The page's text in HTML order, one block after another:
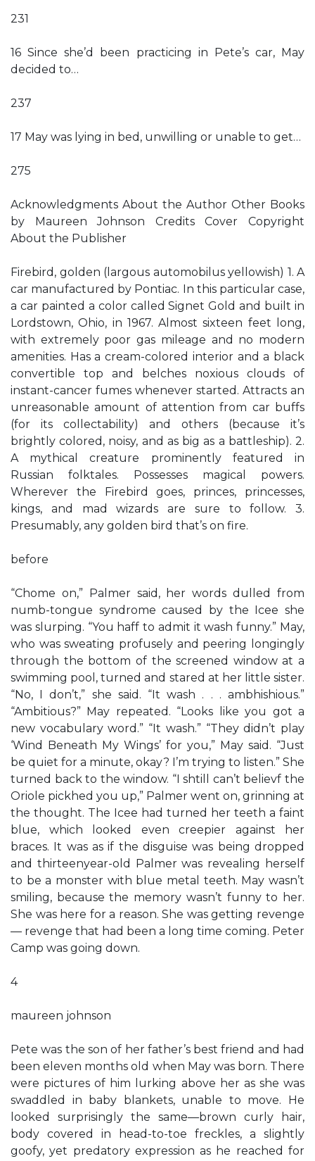
231
16 Since she’d been practicing in Pete’s car, May
decided to…
237
17 May was lying in bed, unwilling or unable to get…
275
Acknowledgments About the Author Other Books
by Maureen Johnson Credits Cover Copyright
About the Publisher
Firebird, golden (largous automobilus yellowish) 1. A
car manufactured by Pontiac. In this particular case,
a car painted a color called Signet Gold and built in
Lordstown, Ohio, in 1967. Almost sixteen feet long,
with extremely poor gas mileage and no modern
amenities. Has a cream-colored interior and a black
convertible top and belches noxious clouds of
instant-cancer fumes whenever started. Attracts an
unreasonable amount of attention from car buffs
(for its collectability) and others (because it’s
brightly colored, noisy, and as big as a battleship). 2.
A mythical creature prominently featured in
Russian folktales. Possesses magical powers.
Wherever the Firebird goes, princes, princesses,
kings, and mad wizards are sure to follow. 3.
Presumably, any golden bird that’s on fire.
before
“Chome on,” Palmer said, her words dulled from
numb-tongue syndrome caused by the Icee she
was slurping. “You haff to admit it wash funny.” May,
who was sweating profusely and peering longingly
through the bottom of the screened window at a
swimming pool, turned and stared at her little sister.
“No, I don’t,” she said. “It wash . . . ambhishious.”
“Ambitious?” May repeated. “Looks like you got a
new vocabulary word.” “It wash.” “They didn’t play
‘Wind Beneath My Wings’ for you,” May said. “Just
be quiet for a minute, okay? I’m trying to listen.” She
turned back to the window. “I shtill can’t believf the
Oriole pickhed you up,” Palmer went on, grinning at
the thought. The Icee had turned her teeth a faint
blue, which looked even creepier against her
braces. It was as if the disguise was being dropped
and thirteenyear-old Palmer was revealing herself
to be a monster with blue metal teeth. May wasn’t
smiling, because the memory wasn’t funny to her.
She was here for a reason. She was getting revenge
— revenge that had been a long time coming. Peter
Camp was going down.
4
maureen johnson
Pete was the son of her father’s best friend and had
been eleven months old when May was born. There
were pictures of him lurking above her as she was
swaddled in baby blankets, unable to move. He
looked surprisingly the same—brown curly hair,
body covered in head-to-toe freckles, a slightly
goofy, yet predatory expression as he reached for